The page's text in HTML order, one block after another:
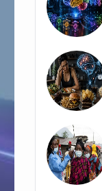
20th Anniversary